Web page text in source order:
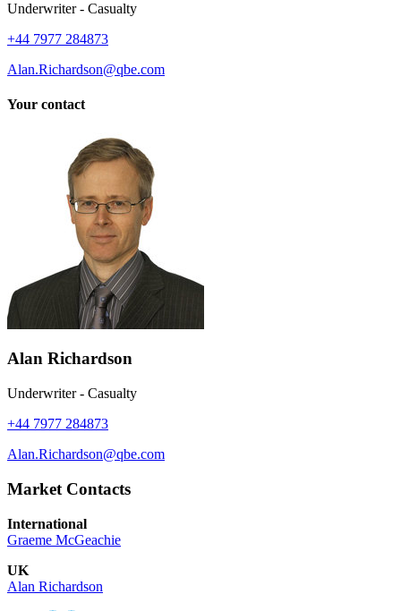
Underwriter - Casualty
+44 7977 284873
Alan.Richardson@qbe.com
Your contact
Alan Richardson
Underwriter - Casualty
+44 7977 284873
Alan.Richardson@qbe.com
Market Contacts
International
Graeme McGeachie
UK
Alan Richardson